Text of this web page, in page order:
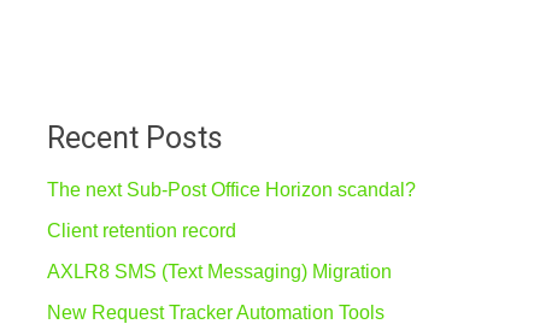
Recent Posts
The next Sub-Post Office Horizon scandal?
Client retention record
AXLR8 SMS (Text Messaging) Migration
New Request Tracker Automation Tools